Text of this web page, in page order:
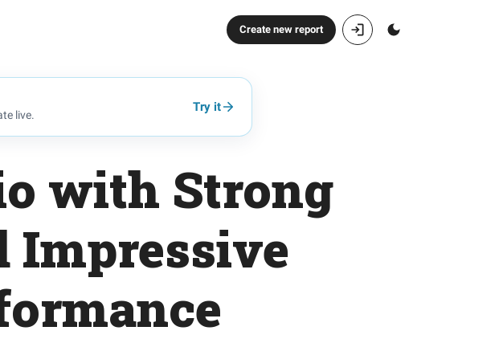
Create new report
live.
Try it
with Strong
Impressive